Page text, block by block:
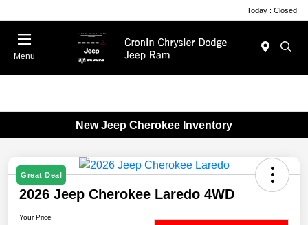
Today : Closed
Menu
New Jeep Cherokee Inventory
Great Deal
2026 Jeep Cherokee Laredo 4WD
Your Price